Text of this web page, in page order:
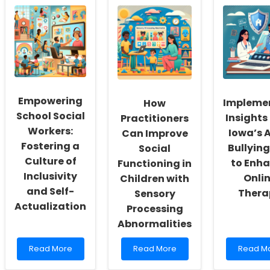
Empowering
School Social
Workers:
Fostering a
Culture of
Inclusivity
and Self-
Actualization
Read
more
Read More
How
Practitioners
Can Improve
Social
Functioning in
Children with
Sensory
Processing
Abnormalities
Read
more
Read More
Iowa’s
to
Read
more
Read